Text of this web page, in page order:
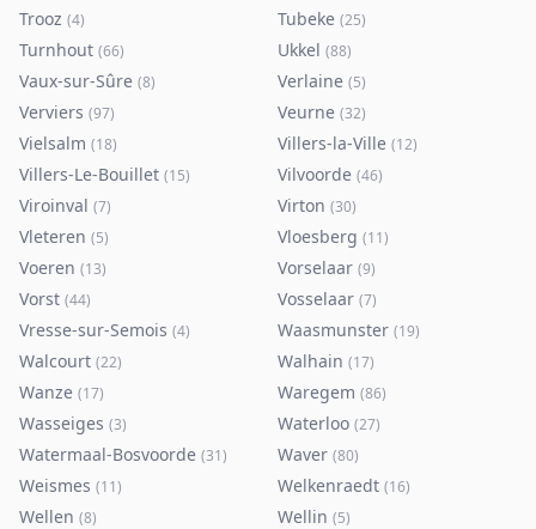
Trooz (4) Tubeke (25)
Turnhout (66) Ukkel (88)
Vaux-sur-Sûre (8) Verlaine (5)
Verviers (97) Veurne (32)
Vielsalm (18) Villers-la-Ville (12)
Villers-Le-Bouillet (15) Vilvoorde (46)
Viroinval (7) Virton (30)
Vleteren (5) Vloesberg (11)
Voeren (13) Vorselaar (9)
Vorst (44) Vosselaar (7)
Vresse-sur-Semois (4) Waasmunster (19)
Walcourt (22) Walhain (17)
Wanze (17) Waregem (86)
Wasseiges (3) Waterloo (27)
Watermaal-Bosvoorde (31) Waver (80)
Weismes (11) Welkenraedt (16)
Wellen (8) Wellin (5)